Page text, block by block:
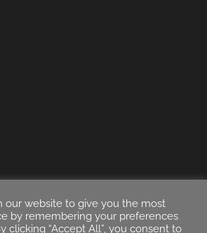
our website to give you the most
by remembering your preferences
clicking “Accept All”, you consent to